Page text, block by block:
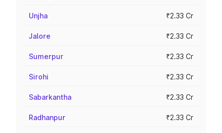
Unjha ₹2.33 Cr
Jalore ₹2.33 Cr
Sumerpur ₹2.33 Cr
Sirohi ₹2.33 Cr
Sabarkantha ₹2.33 Cr
Radhanpur ₹2.33 Cr